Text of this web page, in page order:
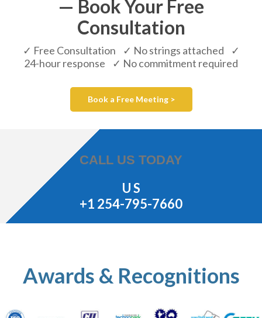
— Book Your Free
Consultation
✓ Free Consultation ✓ No strings attached ✓
24-hour response ✓ No commitment required
Book a Free Meeting >
CALL US TODAY
U S
+1 254-795-7660
Awards & Recognitions